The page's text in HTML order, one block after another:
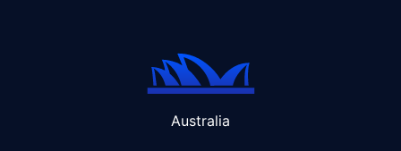
Australia